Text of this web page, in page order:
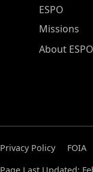
ESPO Main
ESPO
Missions
About ESPO
Privacy Policy FOIA